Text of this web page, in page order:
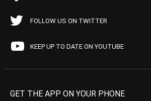
FOLLOW US ON TWITTER
KEEP UP TO DATE ON YOUTUBE
GET THE APP ON YOUR PHONE